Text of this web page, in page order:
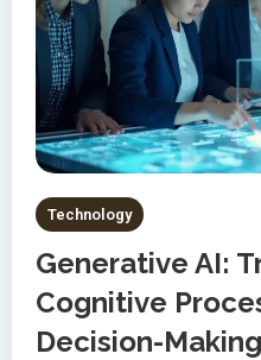
Technology
Generative AI:
Cognitive
Decision-